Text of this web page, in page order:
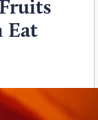
Eat